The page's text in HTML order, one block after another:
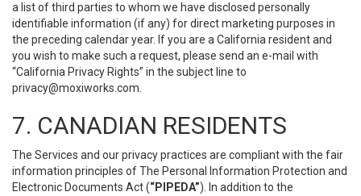
a list of third parties to whom we have disclosed personally
identifiable information (if any) for direct marketing purposes in
the preceding calendar year. If you are a California resident and
you wish to make such a request, please send an e-mail with
“California Privacy Rights” in the subject line to
privacy@moxiworks.com
7. CANADIAN RESIDENTS
The Services and our privacy practices are compliant with the fair
information principles of The Personal Information Protection and
Electronic Documents Act (“PIPEDA”). In addition to the